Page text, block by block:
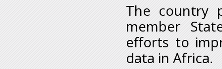
The country
member
efforts to
data in Africa.